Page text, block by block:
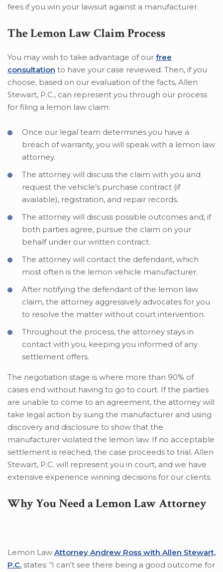
fees if you win your lawsuit against a manufacturer.
The Lemon Law Claim Process
You may wish to take advantage of our free
consultation to have your case reviewed. Then, if you
choose, based on our evaluation of the facts, Allen
Stewart, P.C., can represent you through our process
for filing a lemon law claim:
Once our legal team determines you have a
breach of warranty, you will speak with a lemon law
attorney.
The attorney will discuss the claim with you and
request the vehicle’s purchase contract (if
available), registration, and repair records.
The attorney will discuss possible outcomes and, if
both parties agree, pursue the claim on your
behalf under our written contract.
The attorney will contact the defendant, which
most often is the lemon vehicle manufacturer.
After notifying the defendant of the lemon law
claim, the attorney aggressively advocates for you
to resolve the matter without court intervention.
Throughout the process, the attorney stays in
contact with you, keeping you informed of any
settlement offers.
The negotiation stage is where more than 90% of
cases end without having to go to court. If the parties
are unable to come to an agreement, the attorney will
take legal action by suing the manufacturer and using
discovery and disclosure to show that the
manufacturer violated the lemon law. If no acceptable
settlement is reached, the case proceeds to trial. Allen
Stewart, P.C. will represent you in court, and we have
extensive experience winning decisions for our clients.
Why You Need a Lemon Law Attorney
Lemon Law Attorney Andrew Ross with Allen Stewart,
P.C. states: “I can’t see there being a good outcome for